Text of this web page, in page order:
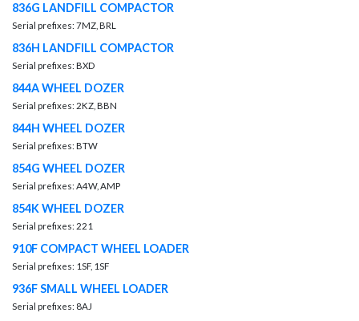
836G LANDFILL COMPACTOR
Serial prefixes: 7MZ, BRL
836H LANDFILL COMPACTOR
Serial prefixes: BXD
844A WHEEL DOZER
Serial prefixes: 2KZ, BBN
844H WHEEL DOZER
Serial prefixes: BTW
854G WHEEL DOZER
Serial prefixes: A4W, AMP
854K WHEEL DOZER
Serial prefixes: 221
910F COMPACT WHEEL LOADER
Serial prefixes: 1SF, 1SF
936F SMALL WHEEL LOADER
Serial prefixes: 8AJ